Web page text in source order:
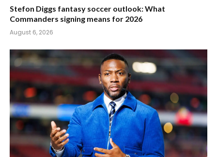
Stefon Diggs fantasy soccer outlook: What
Commanders signing means for 2026
August 6, 2026